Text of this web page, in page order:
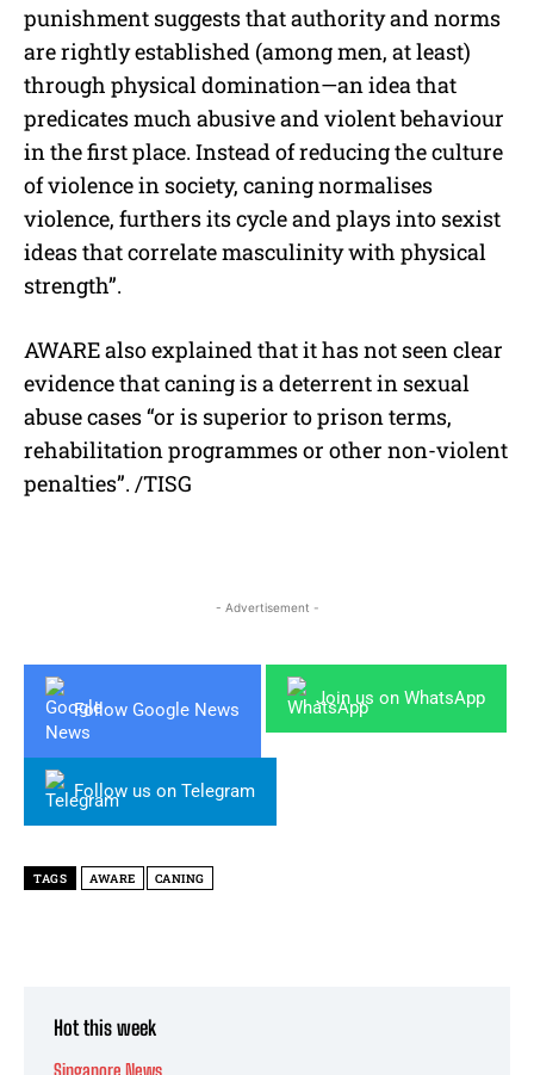
punishment suggests that authority and norms
are rightly established (among men, at least)
through physical domination—an idea that
predicates much abusive and violent behaviour
in the first place. Instead of reducing the culture
of violence in society, caning normalises
violence, furthers its cycle and plays into sexist
ideas that correlate masculinity with physical
strength”.
AWARE also explained that it has not seen clear
evidence that caning is a deterrent in sexual
abuse cases “or is superior to prison terms,
rehabilitation programmes or other non-violent
penalties”. /TISG
- Advertisement -
Follow Google News
Join us on WhatsApp
Follow us on Telegram
TAGS AWARE CANING
Hot this week
Singapore News